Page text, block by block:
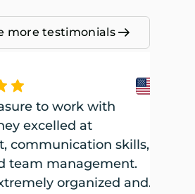
more testimonials
to work with
excelled at
communication skills,
team management.
organized and